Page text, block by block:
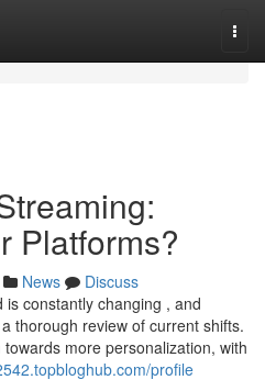
Platforms?
News
Discuss
constantly changing , and
thorough review of current shifts.
more personalization, with
profile